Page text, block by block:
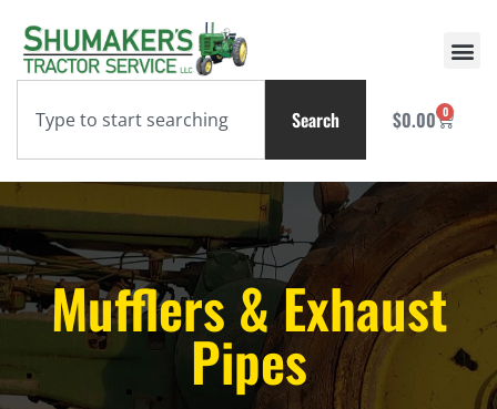
Search $0.00 0
Mufflers & Exhaust
Pipes